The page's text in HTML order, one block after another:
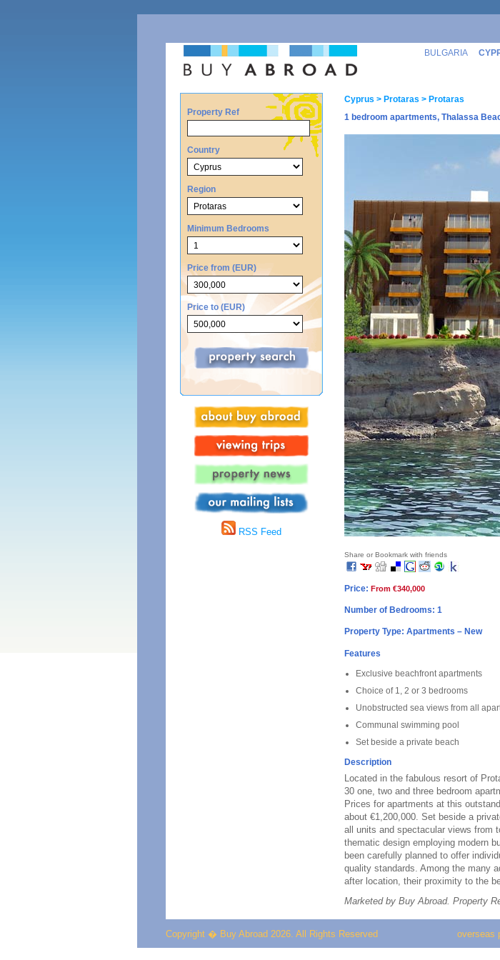
BULGARIA
Property Ref
Country
Region
Minimum Bedrooms
Price from (EUR)
Price to (EUR)
RSS Feed
Cyprus > Protaras > Protaras
1 bedroom apartments, Thalassa
Share or Bookmark with friends
Price: From €340,000
Number of Bedrooms: 1
Property Type: Apartments – New
Features
Exclusive beachfront apartments
Choice of 1, 2 or 3 bedrooms
Unobstructed sea views from all
Communal swimming pool
Set beside a private beach
Description
Located in the fabulous resort of
30 one, two and three bedroom
Prices for apartments at this
about €1,200,000. Set beside a
all units and spectacular views from
thematic design employing modern
been carefully planned to offer
quality standards. Among the many
after location, their proximity to the
Marketed by Buy Abroad. Property
Copyright � Buy Abroad 2026. All Rights Reserved overseas